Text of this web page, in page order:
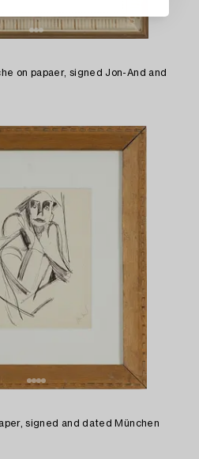
on papaer, signed Jon-And and
signed and dated München